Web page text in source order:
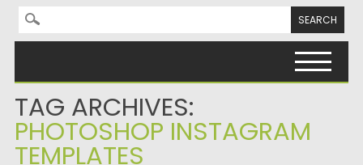
Search for:
TAG ARCHIVES:
PHOTOSHOP INSTAGRAM
TEMPLATES